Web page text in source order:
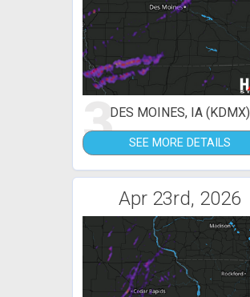
3DES MOINES, IA (KDMX)
SEE MORE DETAILS
Apr 23rd, 2026